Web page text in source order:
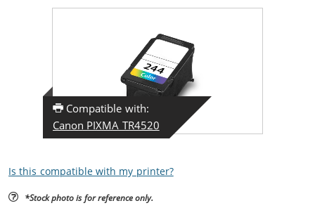
Compatible with:
Canon PIXMA TR4520
Is this compatible with my printer?
*Stock photo is for reference only.